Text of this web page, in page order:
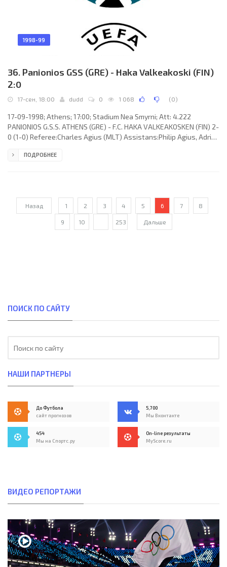
1998-99
36. Panionios GSS (GRE) - Haka Valkeakoski (FIN)
2:0
17-сен, 18:00 dudd 0 1 068 (0)
17-09-1998; Athens; 17:00; Stadium Nea Smyrni; Att: 4.222
PANIONIOS G.S.S. ATHENS (GRE) - F.C. HAKA VALKEAKOSKEN (FIN) 2-
0 (1-0) Referee:Charles Agius (MLT) Assistans:Philip Agius, Adrian
PANIONIOS G.S.S. (coach: Ronald Whelan): Fotaq “Foto” Strakosha,
ПОДРОБНЕЕ
Назад 1 2 3 4 5 6 7 8
9 10 253 Дальше
ПОИСК ПО САЙТУ
НАШИ ПАРТНЕРЫ
До Футбола
сайт прогнозов
5,700
Мы Вконтакте
454
Мы на Спортс.ру
On-line результаты
MyScore.ru
ВИДЕО РЕПОРТАЖИ